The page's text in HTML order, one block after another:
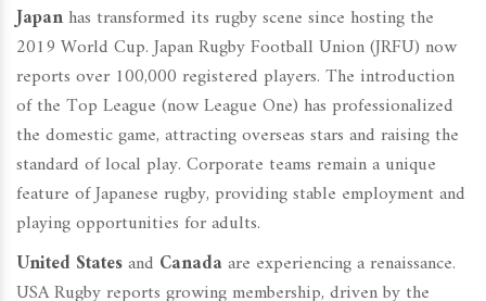
Japanhas transformed its rugby scene since hosting the
2019 World Cup. Japan Rugby Football Union (JRFU) now
reports over 100,000 registered players. The introduction
of the Top League (now League One) has professionalized
the domestic game, attracting overseas stars and raising the
standard of local play. Corporate teams remain a unique
feature of Japanese rugby, providing stable employment and
playing opportunities for adults.
United Statesand Canada are experiencing a renaissance.
USA Rugby reports growing membership, driven by the